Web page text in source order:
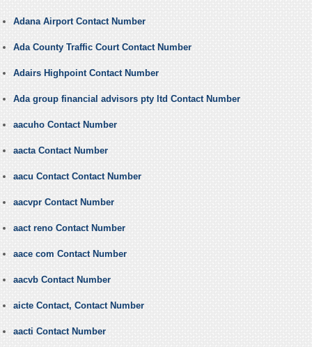
Adana Airport Contact Number
Ada County Traffic Court Contact Number
Adairs Highpoint Contact Number
Ada group financial advisors pty ltd Contact Number
aacuho Contact Number
aacta Contact Number
aacu Contact Contact Number
aacvpr Contact Number
aact reno Contact Number
aace com Contact Number
aacvb Contact Number
aicte Contact, Contact Number
aacti Contact Number